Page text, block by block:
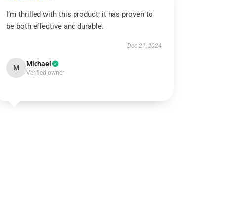
I’m thrilled with this product; it has proven to
be both effective and durable.
Dec 21, 2024
M Michael
Verified owner